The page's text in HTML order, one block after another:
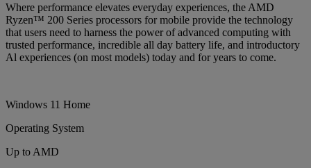
Where performance elevates everyday experiences, the AMD
Ryzen™ 200 Series processors for mobile provide the technology
that users need to harness the power of advanced computing with
trusted performance, incredible all day battery life, and introductory
Al experiences (on most models) today and for years to come.
Windows 11 Home
Operating System
Up to AMD